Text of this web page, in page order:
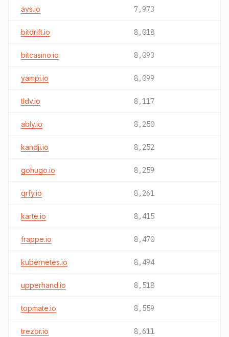
avs.io 7,973
bitdrift.io 8,018
bitcasino.io 8,093
yampi.io 8,099
tldv.io 8,117
ably.io 8,250
kandji.io 8,252
gohugo.io 8,259
qrfy.io 8,261
karte.io 8,415
frappe.io 8,470
kubernetes.io 8,494
upperhand.io 8,518
topmate.io 8,559
trezor.io 8,611